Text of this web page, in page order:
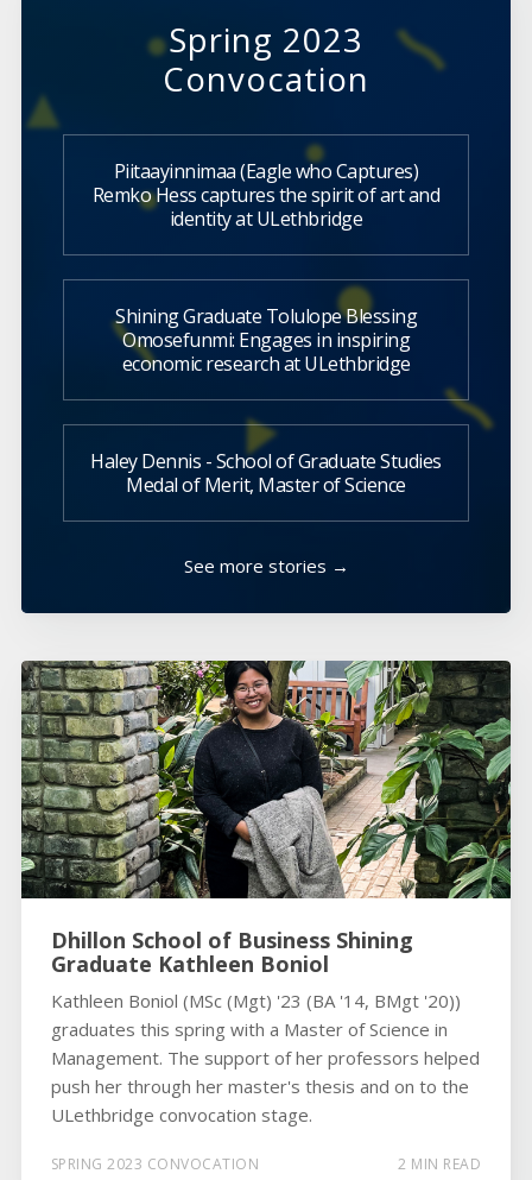
Spring 2023
Convocation
Piitaayinnimaa (Eagle who Captures)
Remko Hess captures the spirit of art and
identity at ULethbridge
Shining Graduate Tolulope Blessing
Omosefunmi: Engages in inspiring
economic research at ULethbridge
Haley Dennis - School of Graduate Studies
Medal of Merit, Master of Science
See more stories →
Dhillon School of Business Shining
Graduate Kathleen Boniol
Kathleen Boniol (MSc (Mgt) '23 (BA '14, BMgt '20))
graduates this spring with a Master of Science in
Management. The support of her professors helped
push her through her master's thesis and on to the
ULethbridge convocation stage.
SPRING 2023 CONVOCATION 2 MIN READ